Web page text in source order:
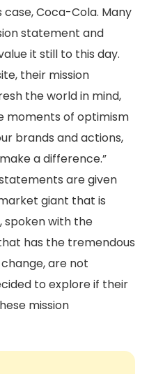
Coca-Cola. Many
statement and
it still to this day.
their mission
the world in mind,
moments of optimism
brands and actions,
a difference.”
are given
giant that is
spoken with the
has the tremendous
are not
to explore if their
mission